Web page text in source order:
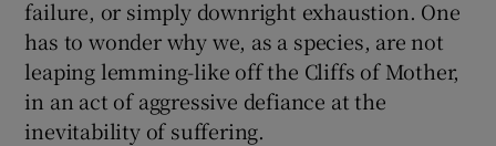
Show Gaeilge sub sections
Show History sub sections
failure, or simply downright exhaustion. One
has to wonder why we, as a species, are not
leaping lemming-like off the Cliffs of Mother,
in an act of aggressive defiance at the
inevitability of suffering.